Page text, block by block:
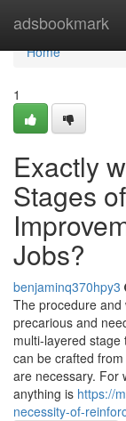
adsbookmark
Home
Home
1
Exactly
Stages
Jobs?
benjaminq370hpy3
The procedure
precarious and
multi-layered stage
can be crafted
are necessary. For
anything is https://
necessity-of-